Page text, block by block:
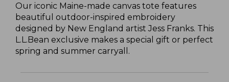
Our iconic Maine-made canvas tote features
beautiful outdoor-inspired embroidery
designed by New England artist Jess Franks. This
L.L.Bean exclusive makes a special gift or perfect
spring and summer carryall.